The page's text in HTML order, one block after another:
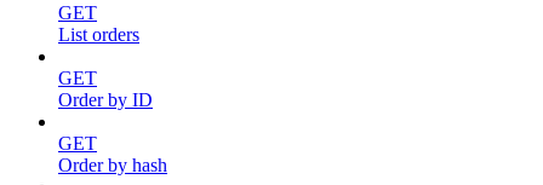
GET
List orders
GET
Order by ID
GET
Order by hash